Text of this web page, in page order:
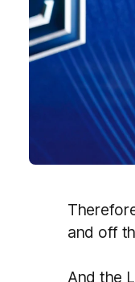
and off
And the